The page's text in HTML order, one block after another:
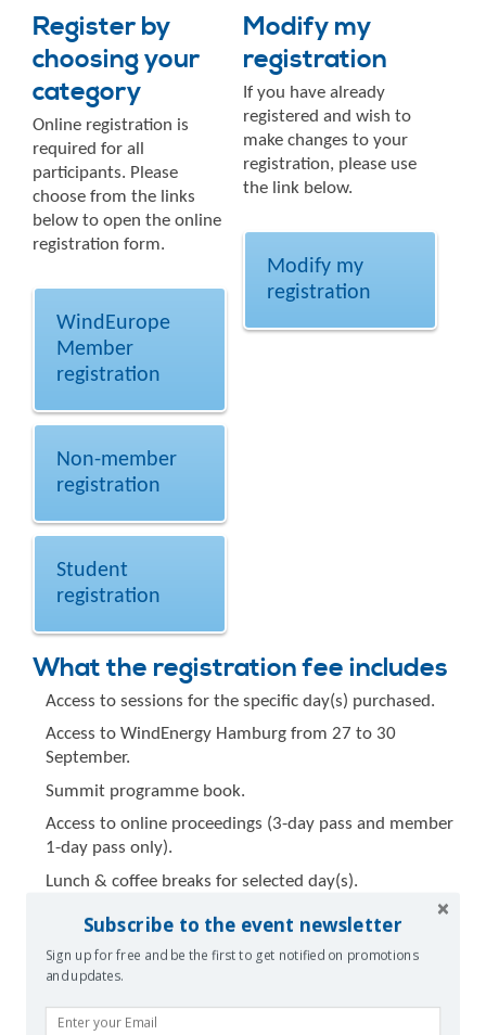
Register by
choosing your
category
Online registration is
required for all
participants. Please
choose from the links
below to open the online
registration form.
WindEurope
Member
registration
Non-member
registration
Student
registration
Modify my
registration
If you have already
registered and wish to
make changes to your
registration, please use
the link below.
Modify my
registration
What the registration fee includes
Access to sessions for the specific day(s) purchased.
Access to WindEnergy Hamburg from 27 to 30
September.
Summit programme book.
Access to online proceedings (3-day pass and member
1-day pass only).
Lunch & coffee breaks for selected day(s).
Summit bag.
Speaker/Poster Presenter
registration
Speakers and poster presenters who take part in the
Subscribe to the event newsletter
Sign up for free and be the first to get notified on promotions
and updates.